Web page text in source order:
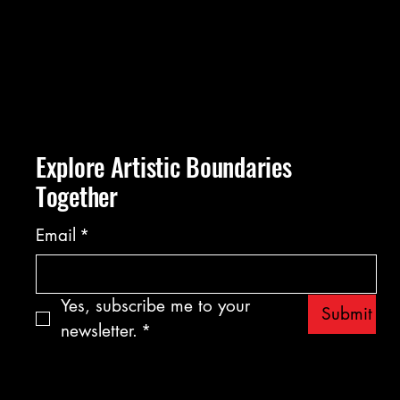
Explore Artistic Boundaries
Together
Email *
Yes, subscribe me to your
newsletter. *
Submit